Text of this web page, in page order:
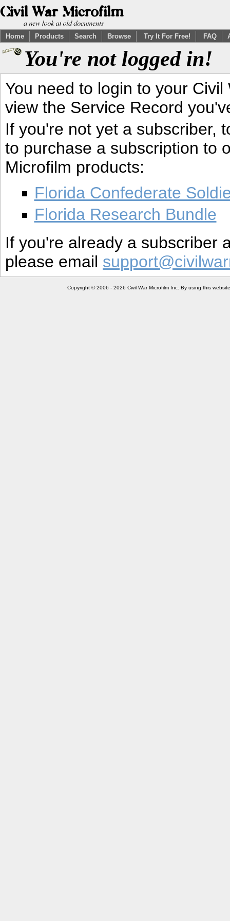
Home Products Search Browse Try It For Free! FAQ
You're not logged in!
You need to login to your
view the Service Record
If you're not yet a subscriber,
to purchase a subscription to
Microfilm products:
Florida Confederate
Florida Research Bundle
If you're already a subscriber
please email
Copyright © 2006 - 2026 Civil War Microfilm Inc. By using this